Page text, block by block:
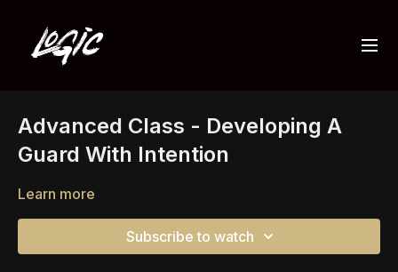
Advanced Class - Developing A
Guard With Intention
Learn more
Subscribe to watch